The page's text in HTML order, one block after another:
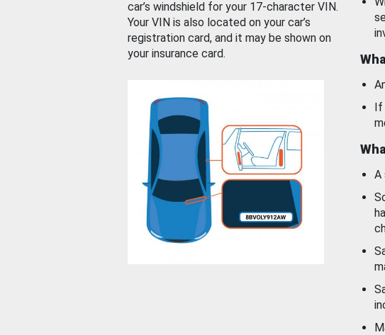
car’s windshield for your 17-character VIN.
Your VIN is also located on your car’s
registration card, and it may be shown on
your insurance card.
If
A